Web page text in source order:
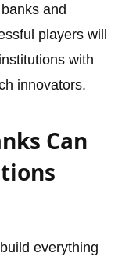
and
players will
with
innovators.
Can
everything